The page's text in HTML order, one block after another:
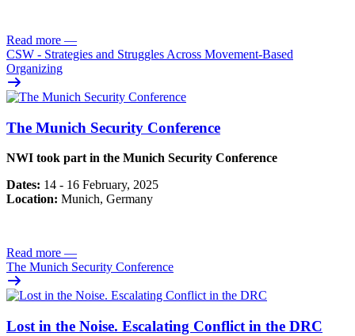
Read more —
CSW - Strategies and Struggles Across Movement-Based
Organizing
The Munich Security Conference
NWI took part in the Munich Security Conference
Dates: 14 - 16 February, 2025
Location: Munich, Germany
Read more —
The Munich Security Conference
Lost in the Noise. Escalating Conflict in the DRC